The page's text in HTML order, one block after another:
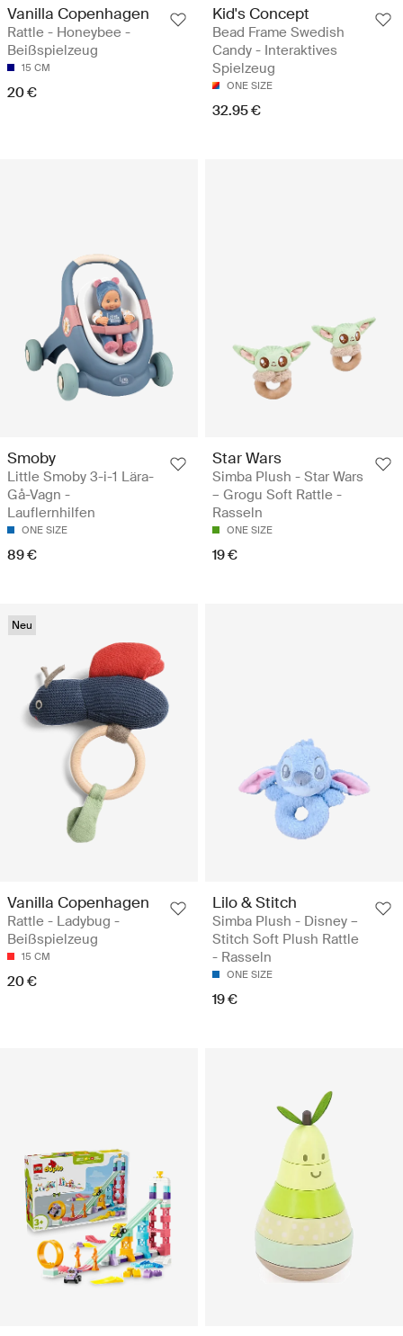
Vanilla Copenhagen
Rattle - Honeybee -
Beißspielzeug
15 CM
20 €
Kid's Concept
Bead Frame Swedish
Candy - Interaktives
Spielzeug
ONE SIZE
32.95 €
Smoby
Little Smoby 3-i-1 Lära-
Gå-Vagn -
Lauflernhilfen
ONE SIZE
89 €
Star Wars
Simba Plush - Star Wars
– Grogu Soft Rattle -
Rasseln
ONE SIZE
19 €
Neu
Vanilla Copenhagen
Rattle - Ladybug -
Beißspielzeug
15 CM
20 €
Lilo & Stitch
Simba Plush - Disney –
Stitch Soft Plush Rattle
- Rasseln
ONE SIZE
19 €